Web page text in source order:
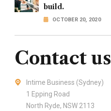
build.
OCTOBER 20, 2020
Contact us
Intime Business (Sydney)
1 Epping Road
North Ryde, NSW 2113